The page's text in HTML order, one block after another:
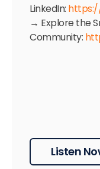
LinkedIn:
→ Explore the
Community:
Listen